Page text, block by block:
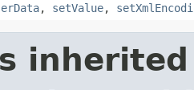
, setValue,